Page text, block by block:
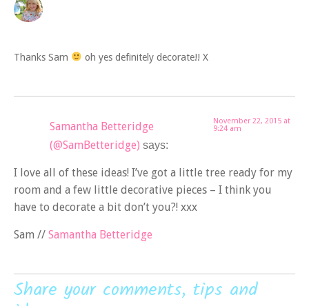
Thanks Sam oh yes definitely decorate!! X
Samantha Betteridge
(@SamBetteridge) says:
November 22, 2015 at
9:24 am
I love all of these ideas! I’ve got a little tree ready for my
room and a few little decorative pieces – I think you
have to decorate a bit don’t you?! xxx
Sam // Samantha Betteridge
Share your comments, tips and